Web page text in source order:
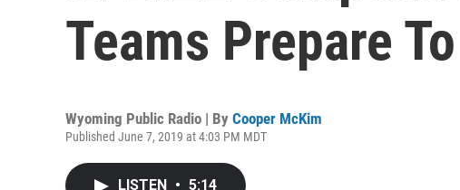
Teams Prepare
Wyoming Public Radio | By Cooper McKim
Published June 7, 2019 at 4:03 PM MDT
LISTEN • 5:14